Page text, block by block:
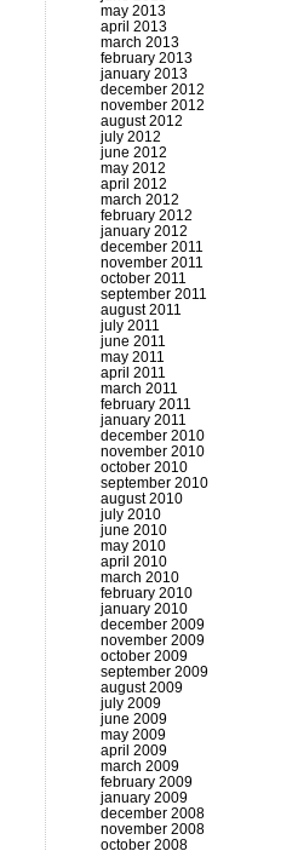
may 2013
april 2013
march 2013
february 2013
january 2013
december 2012
november 2012
august 2012
july 2012
june 2012
may 2012
april 2012
march 2012
february 2012
january 2012
december 2011
november 2011
october 2011
september 2011
august 2011
july 2011
june 2011
may 2011
april 2011
march 2011
february 2011
january 2011
december 2010
november 2010
october 2010
september 2010
august 2010
july 2010
june 2010
may 2010
april 2010
march 2010
february 2010
january 2010
december 2009
november 2009
october 2009
september 2009
august 2009
july 2009
june 2009
may 2009
april 2009
march 2009
february 2009
january 2009
december 2008
november 2008
october 2008